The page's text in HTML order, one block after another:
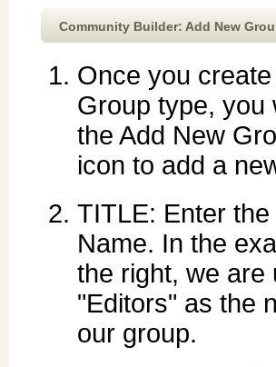
Community Builder: Add New
Once you
Group type, you
the Add New
icon to add a
TITLE: Enter
Name. In the
the right, we are
"Editors" as the
our group.